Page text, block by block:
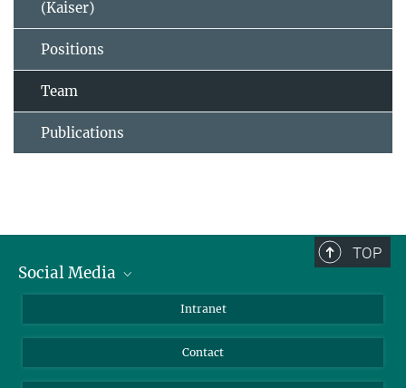
(Kaiser)
Positions
Team
Publications
TOP
Social Media
LinkedIn
Intranet
Contact